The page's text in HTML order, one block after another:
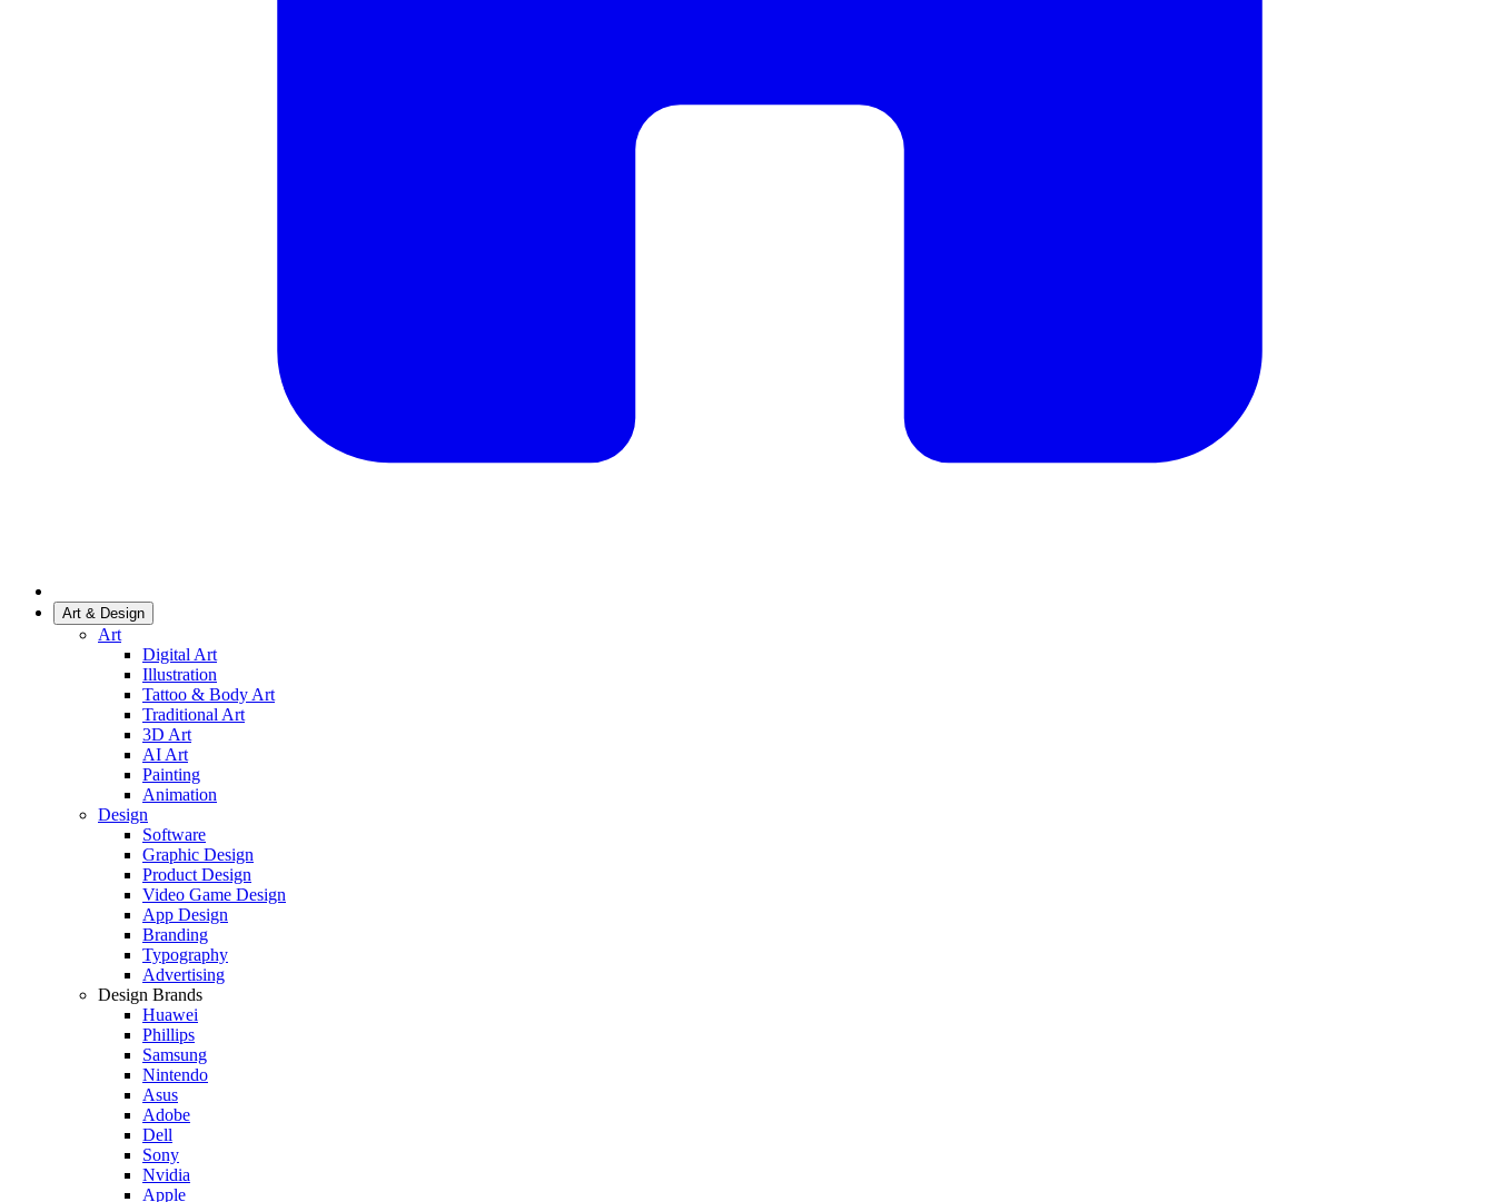
Art & Design
Art
Digital Art
Illustration
Tattoo & Body Art
Traditional Art
3D Art
AI Art
Painting
Animation
Design
Software
Graphic Design
Product Design
Video Game Design
App Design
Branding
Typography
Advertising
Design Brands
Huawei
Phillips
Samsung
Nintendo
Asus
Adobe
Dell
Sony
Nvidia
Apple